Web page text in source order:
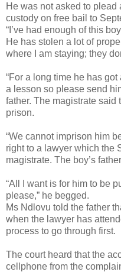
He was not asked to
custody on free bail to
“I’ve had enough of this
He has stolen a lot of
where I am staying; they
“For a long time he has
a lesson so please send
father. The magistrate said
prison.
“We cannot imprison him
right to a lawyer which the
magistrate. The boy’s
“All I want is for him to be
please,” he begged.
Ms Ndlovu told the father
when the lawyer has
process to go through first.
The court heard that the
cellphone from the